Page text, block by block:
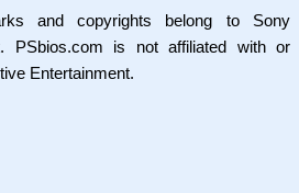
and copyrights belong to Sony
PSbios.com is not affiliated with or
Entertainment.